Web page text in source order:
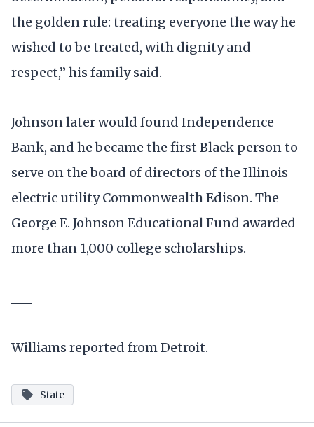
the golden rule: treating everyone the way he
wished to be treated, with dignity and
respect,” his family said.
Johnson later would found Independence
Bank, and he became the first Black person to
serve on the board of directors of the Illinois
electric utility Commonwealth Edison. The
George E. Johnson Educational Fund awarded
more than 1,000 college scholarships.
Williams reported from Detroit.
State